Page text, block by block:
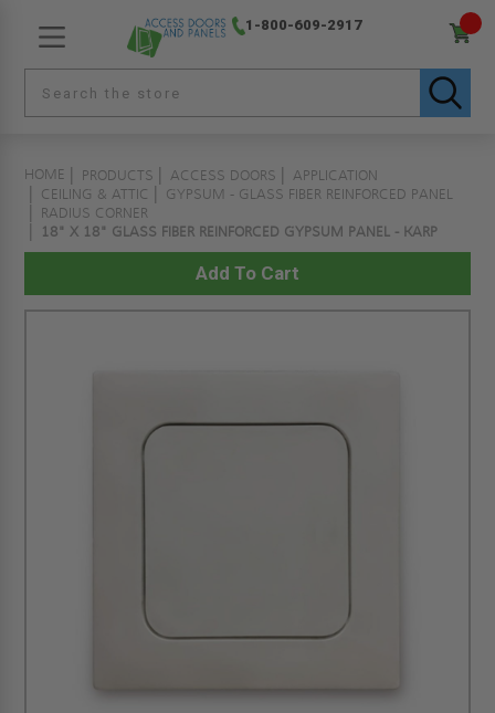
1-800-609-2917
HOME PRODUCTS ACCESS DOORS
APPLICATION
CEILING & ATTIC
GYPSUM - GLASS FIBER REINFORCED PANEL
RADIUS CORNER
18" X 18" GLASS FIBER REINFORCED GYPSUM PANEL - KARP